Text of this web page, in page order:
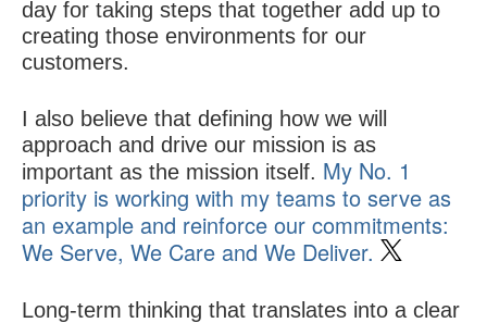
day for taking steps that together add up to
creating those environments for our
customers.
I also believe that defining how we will
approach and drive our mission is as
important as the mission itself. My No. 1
priority is working with my teams to serve as
an example and reinforce our commitments:
We Serve, We Care and We Deliver.
Long-term thinking that translates into a clear